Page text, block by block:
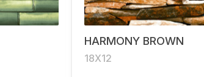
HARMONY BROWN
18X12